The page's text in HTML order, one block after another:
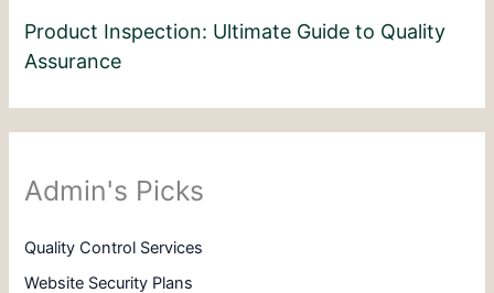
Product Inspection: Ultimate Guide to Quality
Assurance
Admin's Picks
Quality Control Services
Website Security Plans